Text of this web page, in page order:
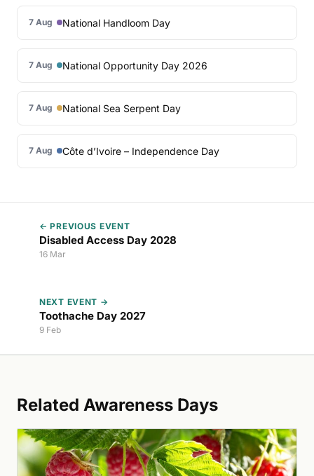
7 Aug National Handloom Day
7 Aug National Opportunity Day 2026
7 Aug National Sea Serpent Day
7 Aug Côte d’Ivoire – Independence Day
← PREVIOUS EVENT
Disabled Access Day 2028
16 Mar
NEXT EVENT →
Toothache Day 2027
9 Feb
Related Awareness Days